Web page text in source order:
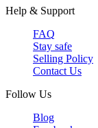
Help & Support
FAQ
Stay safe
Selling Policy
Contact Us
Follow Us
Blog